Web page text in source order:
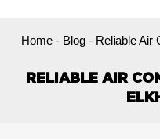
Home- Blog- Reliable Air
RELIABLE AIR